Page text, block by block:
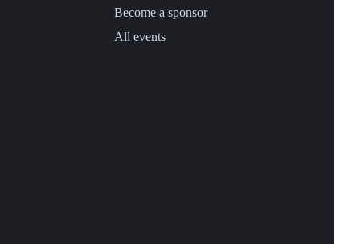
Become a sponsor
All events